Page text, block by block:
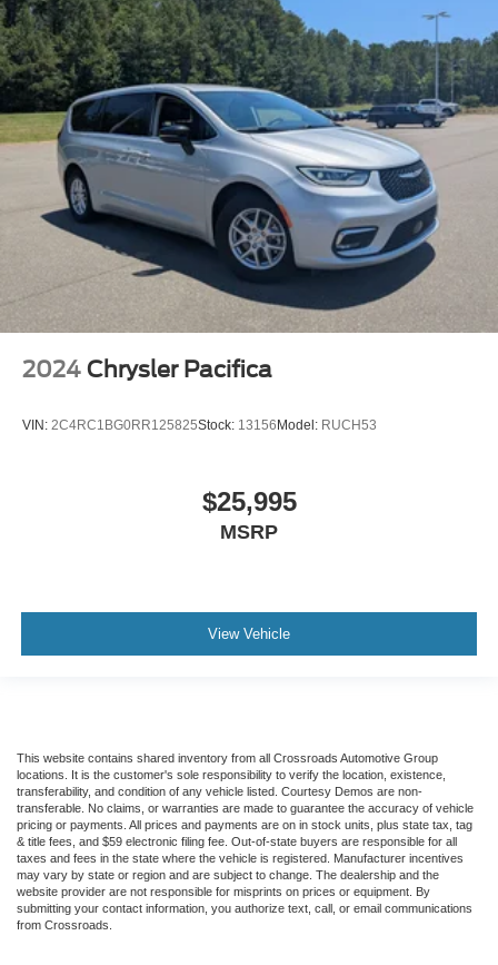
2024 Chrysler Pacifica
VIN: 2C4RC1BG0RR125825Stock: 13156Model: RUCH53
$25,995
MSRP
View Vehicle
This website contains shared inventory from all Crossroads Automotive Group
locations. It is the customer's sole responsibility to verify the location, existence,
transferability, and condition of any vehicle listed. Courtesy Demos are non-
transferable. No claims, or warranties are made to guarantee the accuracy of vehicle
pricing or payments. All prices and payments are on in stock units, plus state tax, tag
& title fees, and $59 electronic filing fee. Out-of-state buyers are responsible for all
taxes and fees in the state where the vehicle is registered. Manufacturer incentives
may vary by state or region and are subject to change. The dealership and the
website provider are not responsible for misprints on prices or equipment. By
submitting your contact information, you authorize text, call, or email communications
from Crossroads.